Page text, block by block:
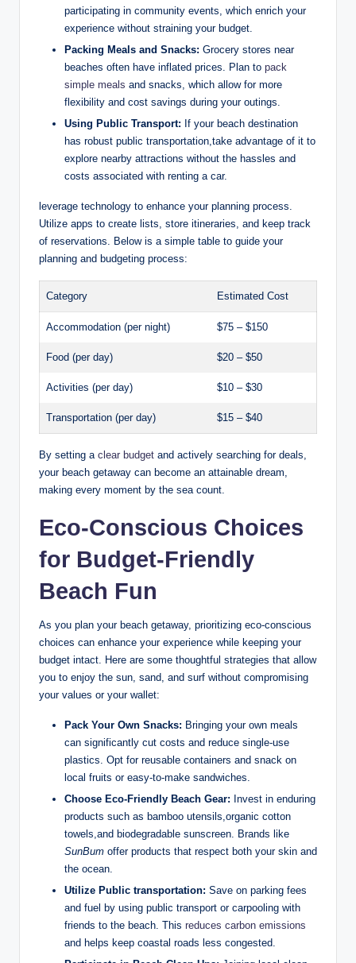
participating in community events, which enrich your
experience without straining your budget.
Packing Meals and Snacks: Grocery stores near
beaches often have inflated prices. Plan to pack
simple meals and snacks, which allow for more
flexibility and cost savings during your outings.
Using Public Transport: If your beach destination
has robust public transportation,take advantage of it to
explore nearby attractions without the hassles and
costs associated with renting a car.
leverage technology to enhance your planning process.
Utilize apps to create lists, store itineraries, and keep track
of reservations. Below is a simple table to guide your
planning and budgeting process:
Category Estimated Cost
Accommodation (per night) $75 – $150
Food (per day) $20 – $50
Activities (per day) $10 – $30
Transportation (per day) $15 – $40
By setting a clear budget and actively searching for deals,
your beach getaway can become an attainable dream,
making every moment by the sea count.
Eco-Conscious Choices
for Budget-Friendly
Beach Fun
As you plan your beach getaway, prioritizing eco-conscious
choices can enhance your experience while keeping your
budget intact. Here are some thoughtful strategies that allow
you to enjoy the sun, sand, and surf without compromising
your values or your wallet:
Pack Your Own Snacks: Bringing your own meals
can significantly cut costs and reduce single-use
plastics. Opt for reusable containers and snack on
local fruits or easy-to-make sandwiches.
Choose Eco-Friendly Beach Gear: Invest in enduring
products such as bamboo utensils,organic cotton
towels,and biodegradable sunscreen. Brands like
SunBum offer products that respect both your skin and
the ocean.
Utilize Public transportation: Save on parking fees
and fuel by using public transport or carpooling with
friends to the beach. This reduces carbon emissions
and helps keep coastal roads less congested.